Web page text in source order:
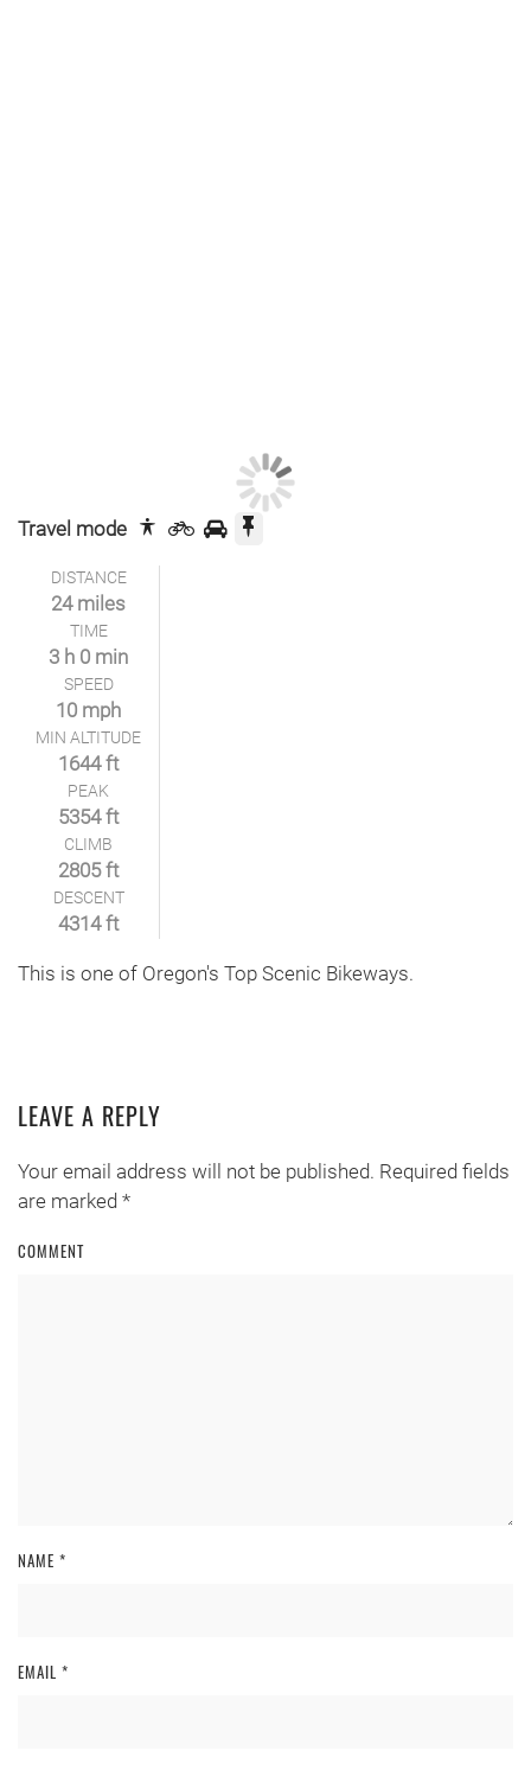
Travel mode
DISTANCE
24 miles
TIME
3 h 0 min
SPEED
10 mph
MIN ALTITUDE
1644 ft
PEAK
5354 ft
CLIMB
2805 ft
DESCENT
4314 ft
This is one of Oregon's Top Scenic Bikeways.
LEAVE A REPLY
Your email address will not be published. Required fields
are marked *
COMMENT
NAME *
EMAIL *